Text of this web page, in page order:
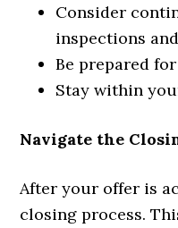
Consider
inspections
Be prepared
Stay within
Navigate the
After your offer is
closing process.